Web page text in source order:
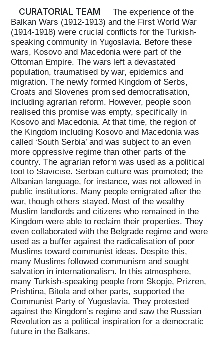
CURATORIAL TEAM
The experience of the
Balkan Wars (1912-1913) and the First World War
(1914-1918) were crucial conflicts for the Turkish-
speaking community in Yugoslavia. Before these
wars, Kosovo and Macedonia were part of the
Ottoman Empire. The wars left a devastated
population, traumatised by war, epidemics and
migration. The newly formed Kingdom of Serbs,
Croats and Slovenes promised democratisation,
including agrarian reform. However, people soon
realised this promise was empty, specifically in
Kosovo and Macedonia. At that time, the region of
the Kingdom including Kosovo and Macedonia was
called ‘South Serbia’ and was subject to an even
more oppressive regime than other parts of the
country. The agrarian reform was used as a political
tool to Slavicise. Serbian culture was promoted; the
Albanian language, for instance, was not allowed in
public institutions. Many people emigrated after the
war, though others stayed. Most of the wealthy
Muslim landlords and citizens who remained in the
Kingdom were able to reclaim their properties. They
even collaborated with the Belgrade regime and were
used as a buffer against the radicalisation of poor
Muslims toward communist ideas. Despite this,
many Muslims followed communism and sought
salvation in internationalism. In this atmosphere,
many Turkish-speaking people from Skopje, Prizren,
Prishtina, Bitola and other parts, supported the
Communist Party of Yugoslavia. They protested
against the Kingdom’s regime and saw the Russian
Revolution as a political inspiration for a democratic
future in the Balkans.